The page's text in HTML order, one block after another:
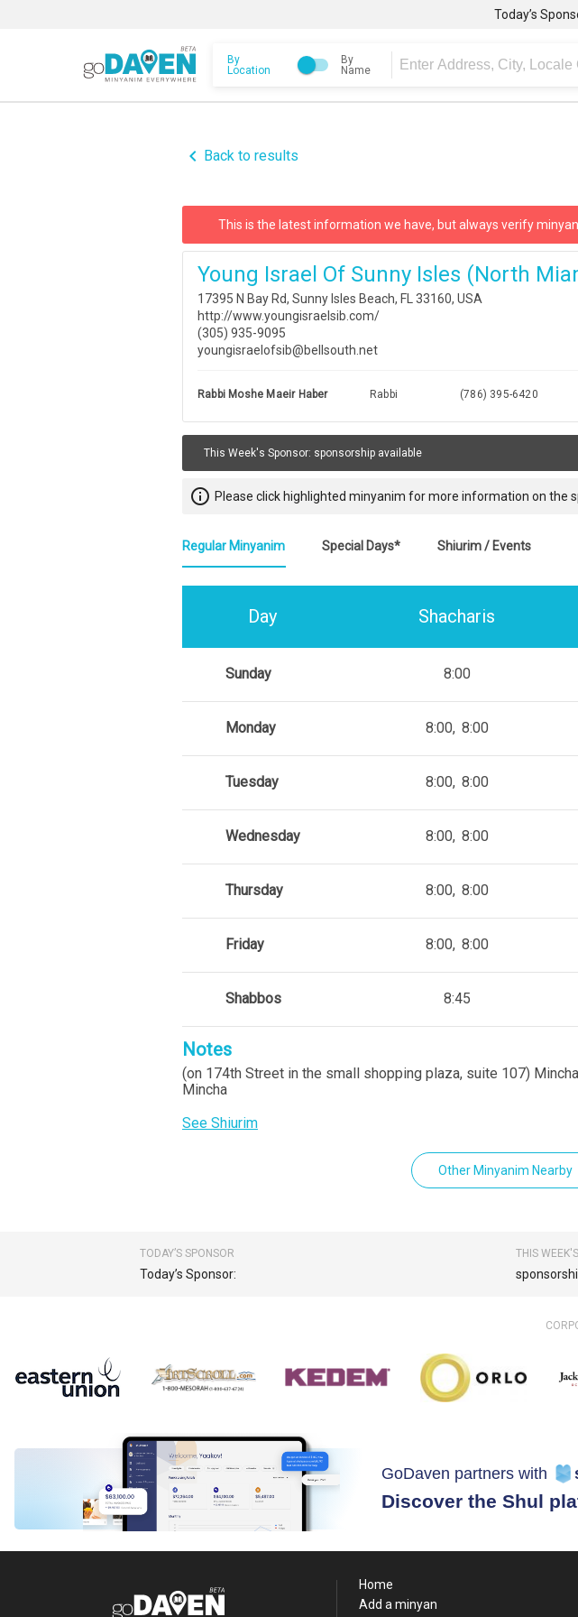
Today’s
By
Location
By
Name
navigate_before Back to results
This is the latest information we have, but always verify
Young Israel Of Sunny Isles (north
17395 N Bay Rd, Sunny Isles Beach, FL 33160, USA
http://www.youngisraelsib.com/
(305) 935-9095
youngisraelofsib@bellsouth.net
Rabbi Moshe Maeir Haber Rabbi (786) 395-6420
This Week's Sponsor: sponsorship available
info_outline Please click highlighted minyanim for more information on the
Regular Minyanim Special Days* Shiurim / Events
Day Shacharis
Sunday 8:00
Monday 8:00 8:00
Tuesday 8:00 8:00
Wednesday 8:00 8:00
Thursday 8:00 8:00
Friday 8:00 8:00
Shabbos 8:45
Notes
(on 174th Street in the small shopping plaza, suite 107)
Mincha
See Shiurim
Other Minyanim Nearby
TODAY’S SPONSOR
Today’s Sponsor:
THIS
GoDaven partners with
Discover the Shul
Home
Add a minyan